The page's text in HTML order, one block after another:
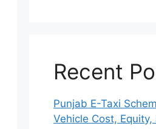
Recent
Punjab E-Taxi
Vehicle Cost, Equity,